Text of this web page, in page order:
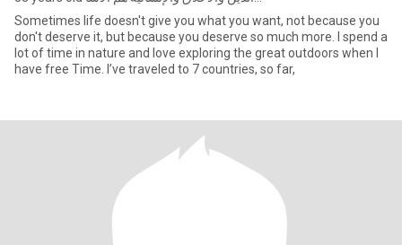
Sometimes life doesn't give you what you want, not because you
don't deserve it, but because you deserve so much more. I spend a
lot of time in nature and love exploring the great outdoors when I
have free Time. I’ve traveled to 7 countries, so far,